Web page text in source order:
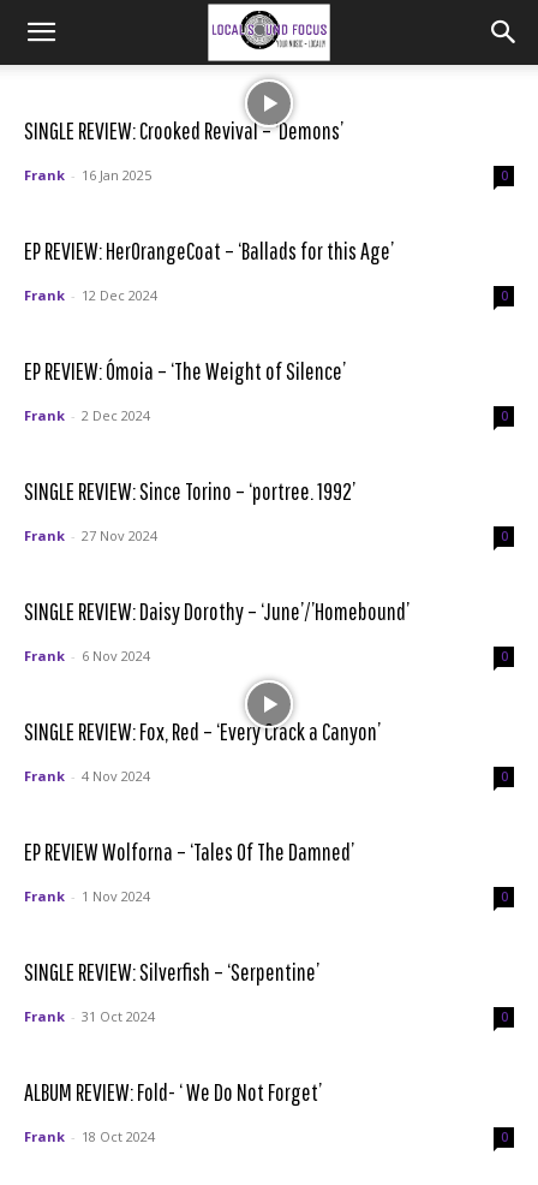
SINGLE REVIEW: Crooked Revival – ‘Demons’
Frank - 16 Jan 2025 0
EP REVIEW: HerOrangeCoat – ‘Ballads for this Age’
Frank - 12 Dec 2024 0
EP REVIEW: Ómoia – ‘The Weight of Silence’
Frank - 2 Dec 2024 0
SINGLE REVIEW: Since Torino – ‘portree. 1992’
Frank - 27 Nov 2024 0
SINGLE REVIEW: Daisy Dorothy – ‘June’/’Homebound’
Frank - 6 Nov 2024 0
SINGLE REVIEW: Fox, Red – ‘Every Crack a Canyon’
Frank - 4 Nov 2024 0
EP REVIEW Wolforna – ‘Tales Of The Damned’
Frank - 1 Nov 2024 0
SINGLE REVIEW: Silverfish – ‘Serpentine’
Frank - 31 Oct 2024 0
ALBUM REVIEW: Fold- ‘ We Do Not Forget’
Frank - 18 Oct 2024 0